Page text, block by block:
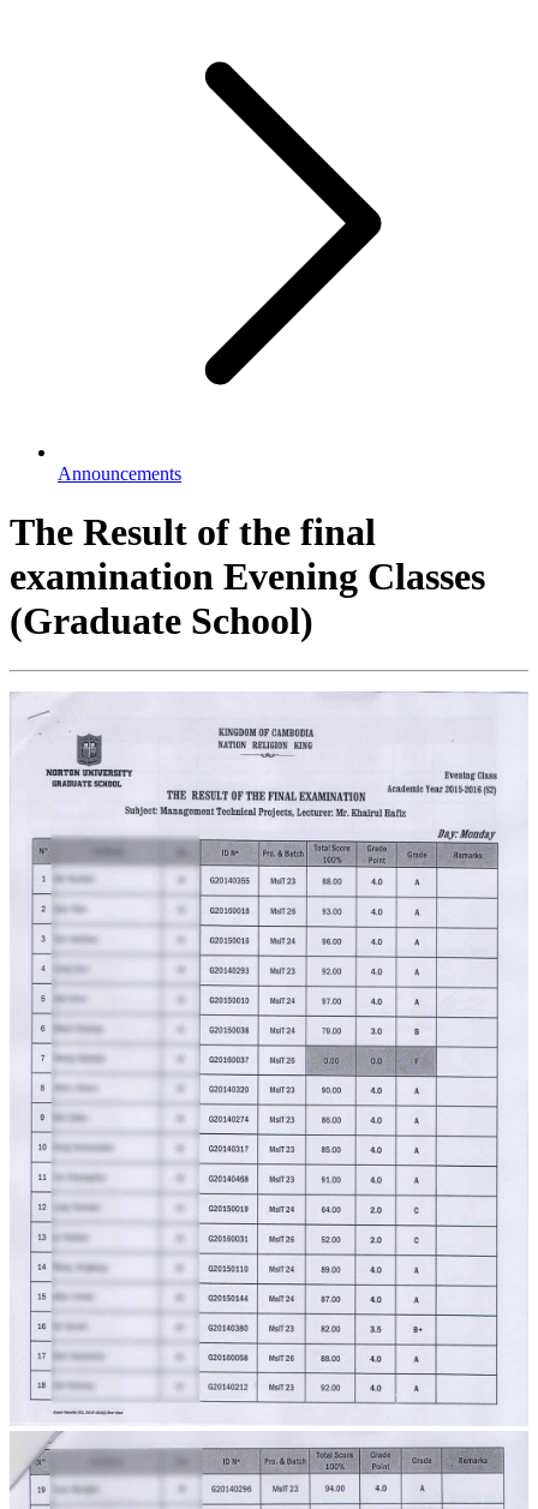
Announcements
The Result of the final
examination Evening Classes
(Graduate School)